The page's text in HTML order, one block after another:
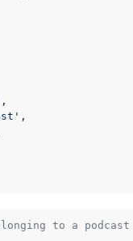
,
,
to a podcast